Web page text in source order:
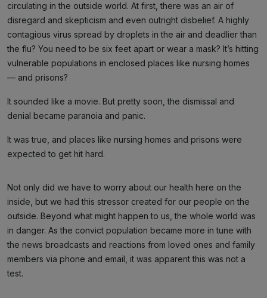
circulating in the outside world. At first, there was an air of
disregard and skepticism and even outright disbelief. A highly
contagious virus spread by droplets in the air and deadlier than
the flu? You need to be six feet apart or wear a mask? It’s hitting
vulnerable populations in enclosed places like nursing homes
— and prisons?
It sounded like a movie. But pretty soon, the dismissal and
denial became paranoia and panic.
It was true, and places like nursing homes and prisons were
expected to get hit hard.
Not only did we have to worry about our health here on the
inside, but we had this stressor created for our people on the
outside. Beyond what might happen to us, the whole world was
in danger. As the convict population became more in tune with
the news broadcasts and reactions from loved ones and family
members via phone and email, it was apparent this was not a
test.